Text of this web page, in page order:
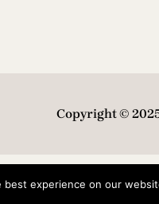
Copyright ©
experience on our